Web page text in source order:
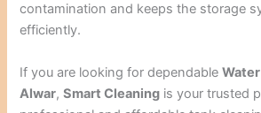
contamination and keeps the storage
efficiently.
If you are looking for dependable
Alwar,Smart Cleaning is your trusted